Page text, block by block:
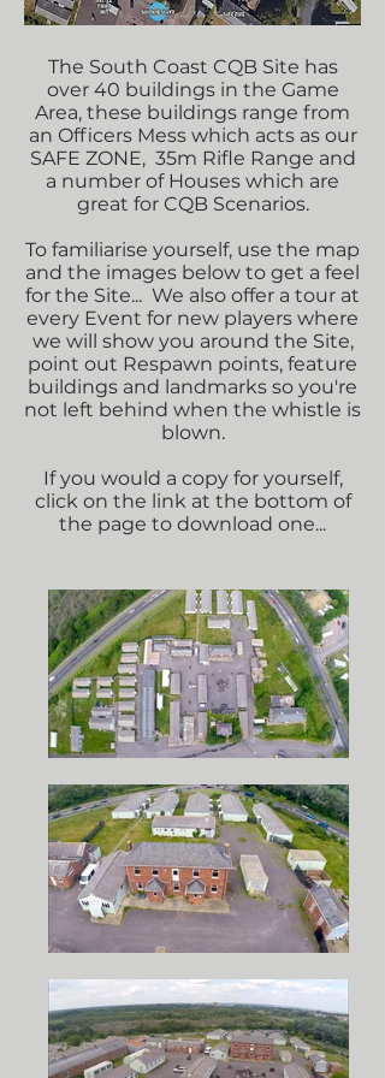
The South Coast CQB Site has
over 40 buildings in the Game
Area, these buildings range from
an Officers Mess which acts as our
SAFE ZONE, 35m Rifle Range and
a number of Houses which are
great for CQB Scenarios.
To familiarise yourself, use the map
and the images below to get a feel
for the Site... We also offer a tour at
every Event for new players where
we will show you around the Site,
point out Respawn points, feature
buildings and landmarks so you're
not left behind when the whistle is
blown.
If you would a copy for yourself,
click on the link at the bottom of
the page to download one...